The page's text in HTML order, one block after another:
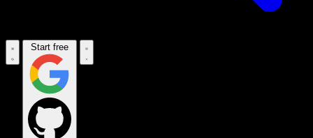
Start free